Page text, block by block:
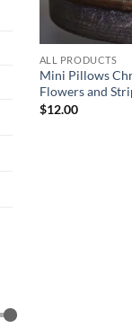
ALL PRODUCTS
Mini Pillows
Flowers and
$12.00